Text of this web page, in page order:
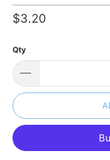
$3.20
Qty